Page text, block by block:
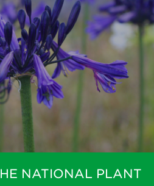
NATIONAL PLANT